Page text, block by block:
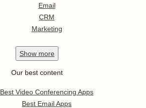
Email
CRM
Marketing
Show more
Our best content
Best Video Conferencing Apps
Best Email Apps